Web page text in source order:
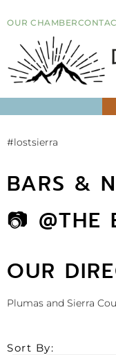
OUR CHAMBER
#lostsierra
BARS &
📷 @THE
OUR
Plumas and Sierra
Sort By: